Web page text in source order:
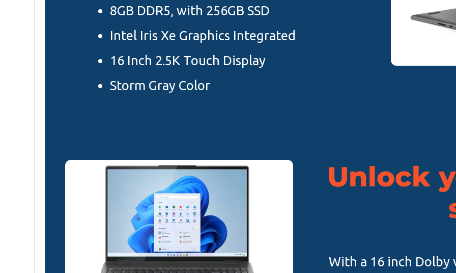
8GB DDR5, with 256GB SSD
Intel Iris Xe Graphics Integrated
16 Inch 2.5K Touch Display
Storm Gray Color
Unlock
With a 16 inch Dolby